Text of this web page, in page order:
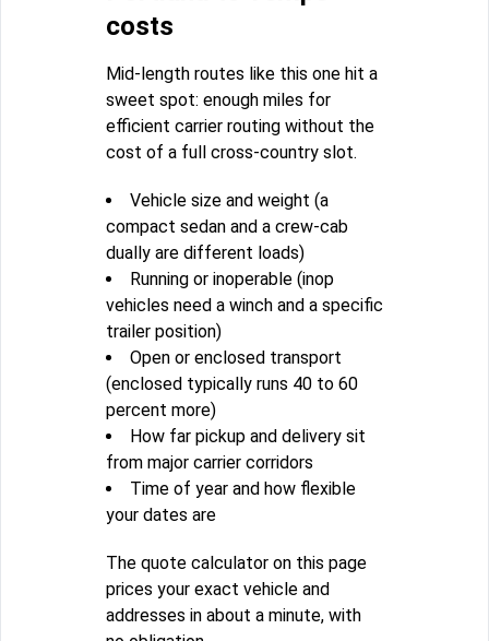
costs
Mid-length routes like this one hit a
sweet spot: enough miles for
efficient carrier routing without the
cost of a full cross-country slot.
Vehicle size and weight (a
compact sedan and a crew-cab
dually are different loads)
Running or inoperable (inop
vehicles need a winch and a specific
trailer position)
Open or enclosed transport
(enclosed typically runs 40 to 60
percent more)
How far pickup and delivery sit
from major carrier corridors
Time of year and how flexible
your dates are
The quote calculator on this page
prices your exact vehicle and
addresses in about a minute, with